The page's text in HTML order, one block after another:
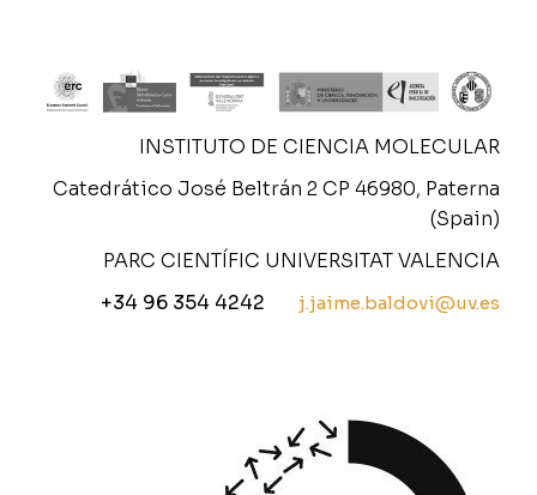
INSTITUTO DE CIENCIA MOLECULAR
Catedrático José Beltrán 2 CP 46980, Paterna
(Spain)
PARC CIENTÍFIC UNIVERSITAT VALENCIA
+34 96 354 4242
j.jaime.baldovi@uv.es